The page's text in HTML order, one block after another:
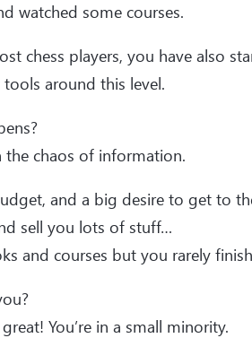
watched some courses.
chess players, you have also
around this level.
the chaos of information.
and a big desire to get to
sell you lots of stuff…
and courses but you rarely
You’re in a small minority.